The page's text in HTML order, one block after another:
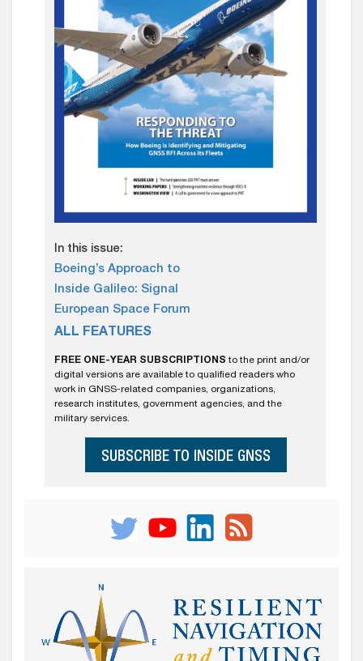
In this issue:
Boeing’s Approach to
Inside Galileo: Signal
European Space Forum
ALL FEATURES
FREE ONE-YEAR SUBSCRIPTIONS to the print and/or
digital versions are available to qualified readers who
work in GNSS-related companies, organizations,
research institutes, government agencies, and the
military services.
SUBSCRIBE TO INSIDE GNSS